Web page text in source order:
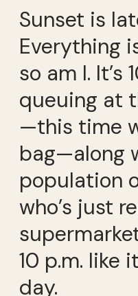
Sunset is
Everything
so am I. It’s
queuing at
—this time
bag—along
population
who’s just
10 p.m. like
day.